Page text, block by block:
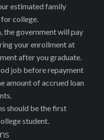
estimated family
college.
the government will pay
your enrollment at
after you graduate.
job before repayment
amount of accrued loan
should be the first
student.